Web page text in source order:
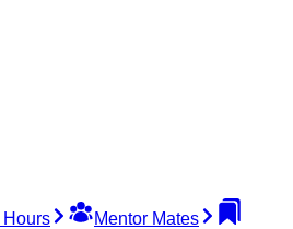
Mentor Mates